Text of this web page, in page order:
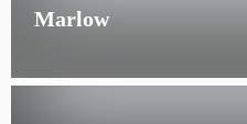
Marlow